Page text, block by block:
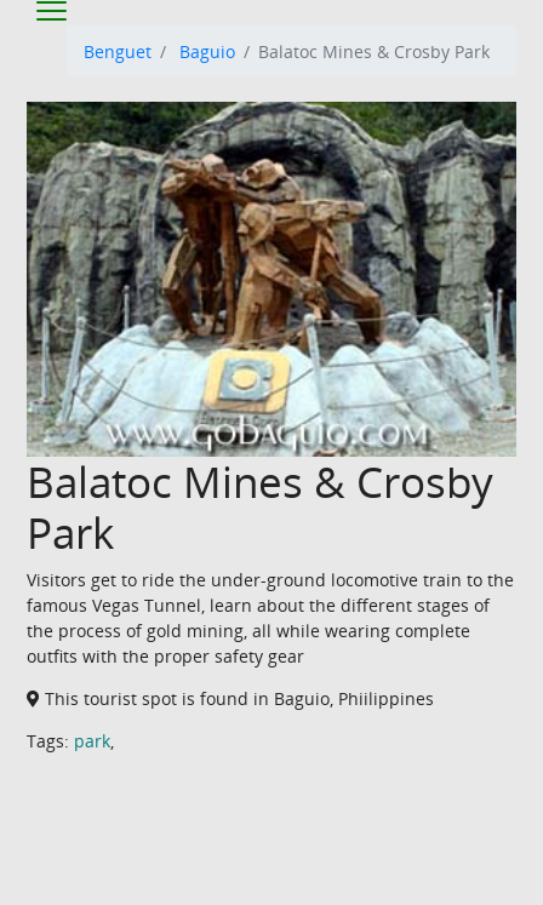
Benguet Baguio Balatoc Mines & Crosby Park
Balatoc Mines & Crosby
Park
Visitors get to ride the under-ground locomotive train to the
famous Vegas Tunnel, learn about the different stages of
the process of gold mining, all while wearing complete
outfits with the proper safety gear
This tourist spot is found in Baguio, Phiilippines
Tags: park,